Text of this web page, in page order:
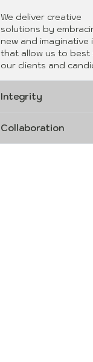
We deliver creative
solutions by
new and imaginative
that allow us to best
our clients and
Integrity
Collaboration